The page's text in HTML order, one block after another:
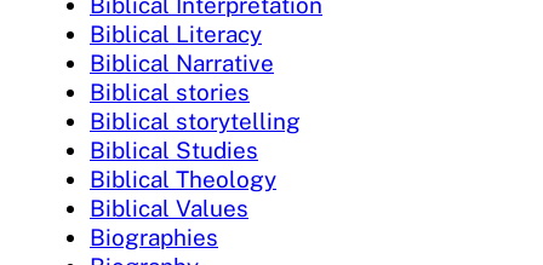
Biblical Literacy
Biblical Narrative
Biblical stories
Biblical storytelling
Biblical Studies
Biblical Theology
Biblical Values
Biographies